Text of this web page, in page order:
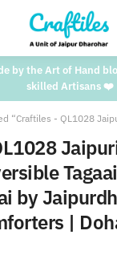
by the Art of Hand
skilled Artisans ❤️
“Craftiles - QL1028
by
|